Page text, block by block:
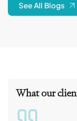
See All Blogs
What our